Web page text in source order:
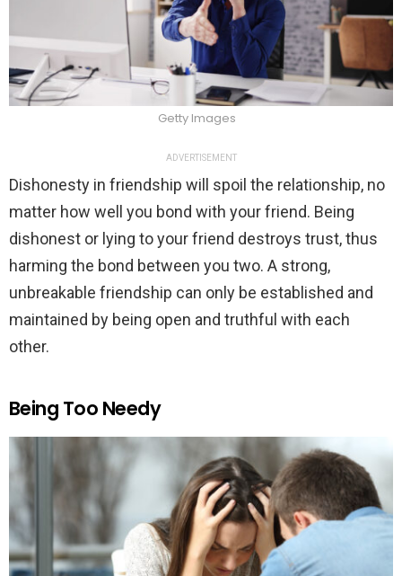
Getty Images
ADVERTISEMENT
Dishonesty in friendship will spoil the relationship, no
matter how well you bond with your friend. Being
dishonest or lying to your friend destroys trust, thus
harming the bond between you two. A strong,
unbreakable friendship can only be established and
maintained by being open and truthful with each
other.
Being Too Needy